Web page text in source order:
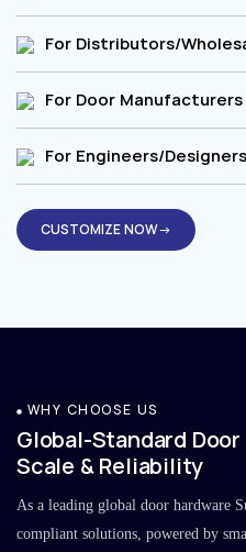
For Distributors/
For Door Manufacturers
For Engineers/
CUSTOMIZE NOW→
WHY CHOOSE US
Global-Standard
Scale & Reliability
As a leading global door hardware
compliant solutions, powered by